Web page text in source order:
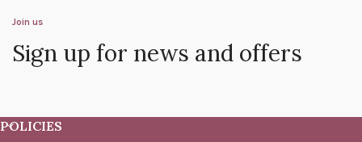
Join us
Sign up for news and offers
POLICIES